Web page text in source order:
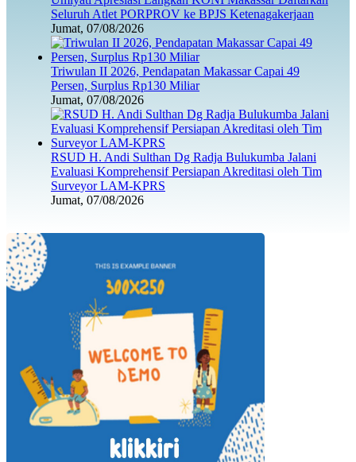
Seluruh Atlet PORPROV ke BPJS Ketenagakerjaan
Jumat, 07/08/2026
Triwulan II 2026, Pendapatan Makassar Capai 49
Persen, Surplus Rp130 Miliar
Jumat, 07/08/2026
RSUD H. Andi Sulthan Dg Radja Bulukumba Jalani
Evaluasi Komprehensif Persiapan Akreditasi oleh Tim
Surveyor LAM-KPRS
Jumat, 07/08/2026